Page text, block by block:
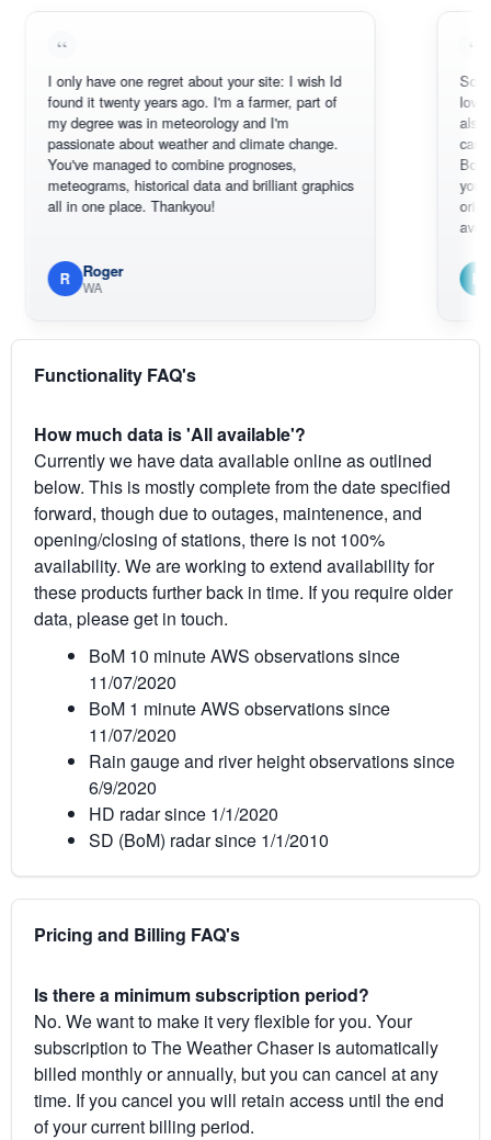
only have one regret about your site: I wish Id
it twenty years ago. I'm a farmer, part of
degree was in meteorology and I'm
about weather and climate change.
managed to combine prognoses,
historical data and brilliant graphics
in one place. Thankyou!
Roger
WA
Sorry, I
loving the
also thank
can
BoM's
you can
original
available.
Em
South
Functionality FAQ's
How much data is 'All available'?
Currently we have data available online as outlined
below. This is mostly complete from the date specified
forward, though due to outages, maintenence, and
opening/closing of stations, there is not 100%
availability. We are working to extend availability for
these products further back in time. If you require older
data, please get in touch.
BoM 10 minute AWS observations since
11/07/2020
BoM 1 minute AWS observations since
11/07/2020
Rain gauge and river height observations since
6/9/2020
HD radar since 1/1/2020
SD (BoM) radar since 1/1/2010
Pricing and Billing FAQ's
Is there a minimum subscription period?
No. We want to make it very flexible for you. Your
subscription to The Weather Chaser is automatically
billed monthly or annually, but you can cancel at any
time. If you cancel you will retain access until the end
of your current billing period.